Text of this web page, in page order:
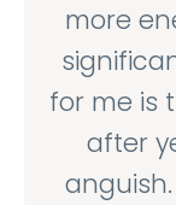
more
for me is
after